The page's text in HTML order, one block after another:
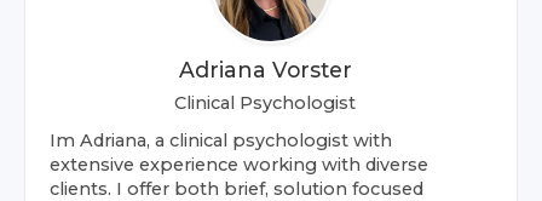
Adriana Vorster
Clinical Psychologist
Im Adriana, a clinical psychologist with
extensive experience working with diverse
clients. I offer both brief, solution focused